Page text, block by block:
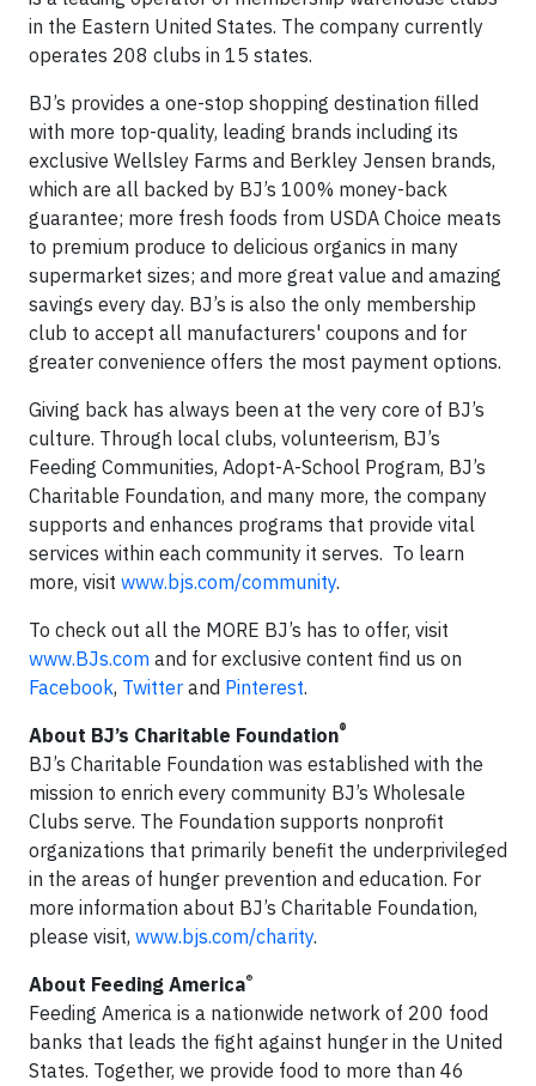
in the Eastern United States. The company currently
operates 208 clubs in 15 states.
BJ’s provides a one-stop shopping destination filled
with more top-quality, leading brands including its
exclusive Wellsley Farms and Berkley Jensen brands,
which are all backed by BJ’s 100% money-back
guarantee; more fresh foods from USDA Choice meats
to premium produce to delicious organics in many
supermarket sizes; and more great value and amazing
savings every day. BJ’s is also the only membership
club to accept all manufacturers' coupons and for
greater convenience offers the most payment options.
Giving back has always been at the very core of BJ’s
culture. Through local clubs, volunteerism, BJ’s
Feeding Communities, Adopt-A-School Program, BJ’s
Charitable Foundation, and many more, the company
supports and enhances programs that provide vital
services within each community it serves. To learn
more, visit www.bjs.com/community.
To check out all the MORE BJ’s has to offer, visit
www.BJs.com and for exclusive content find us on
Facebook, Twitter and Pinterest.
About BJ’s Charitable Foundation®
BJ’s Charitable Foundation was established with the
mission to enrich every community BJ’s Wholesale
Clubs serve. The Foundation supports nonprofit
organizations that primarily benefit the underprivileged
in the areas of hunger prevention and education. For
more information about BJ’s Charitable Foundation,
please visit, www.bjs.com/charity.
About Feeding America®
Feeding America is a nationwide network of 200 food
banks that leads the fight against hunger in the United
States. Together, we provide food to more than 46